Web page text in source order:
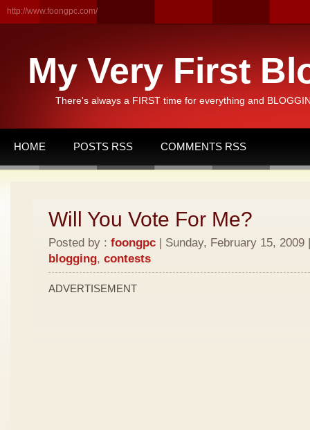
http://www.foongpc.com/
My Very First
There's always a FIRST time for everything and
HOME POSTS RSS COMMENTS RSS
Will You Vote For Me?
Posted by : foongpc | Sunday, February 15,
blogging, contests
ADVERTISEMENT